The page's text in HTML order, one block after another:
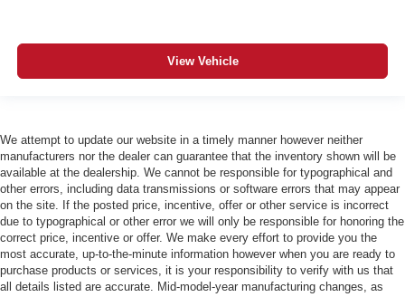
View Vehicle
We attempt to update our website in a timely manner however neither
manufacturers nor the dealer can guarantee that the inventory shown will be
available at the dealership. We cannot be responsible for typographical and
other errors, including data transmissions or software errors that may appear
on the site. If the posted price, incentive, offer or other service is incorrect
due to typographical or other error we will only be responsible for honoring the
correct price, incentive or offer. We make every effort to provide you the
most accurate, up-to-the-minute information however when you are ready to
purchase products or services, it is your responsibility to verify with us that
all details listed are accurate. Mid-model-year manufacturing changes, as